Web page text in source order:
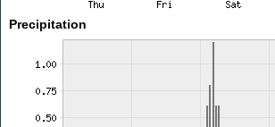
Precipitation